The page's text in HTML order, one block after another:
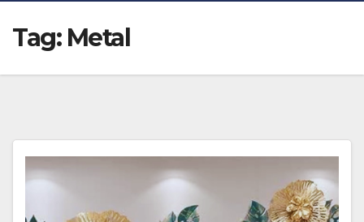
Tag: Metal